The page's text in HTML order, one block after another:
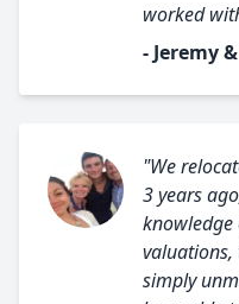
worked
- Jeremy
"We
3 years
knowledge
simply